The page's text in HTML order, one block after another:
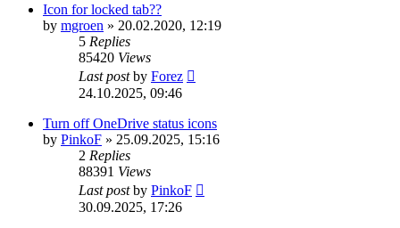
Icon for locked tab??
by mgroen » 20.02.2020, 12:19
5 Replies
85420 Views
Last postby Forez
24.10.2025, 09:46
Turn off OneDrive status icons
by PinkoF » 25.09.2025, 15:16
2 Replies
88391 Views
Last postby PinkoF
30.09.2025, 17:26